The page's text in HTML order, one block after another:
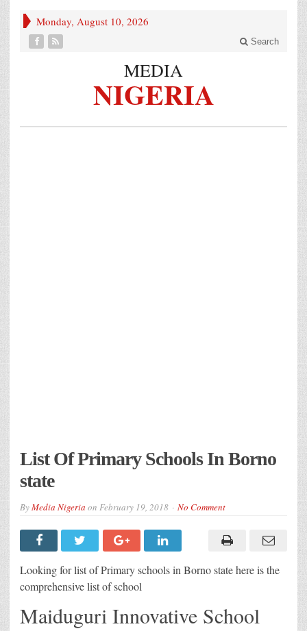
Monday, August 10, 2026
Search
MEDIA
NIGERIA
List Of Primary Schools In Borno
state
ByMedia Nigeria on February 19, 2018 No Comment
Looking for list of Primary schools in Borno state here is the
comprehensive list of school
Maiduguri Innovative School